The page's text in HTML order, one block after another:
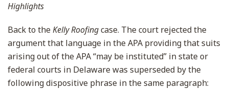
Highlights
Back to theKelly Roofingcase. The court rejected the
argument that language in the APA providing that suits
arising out of the APA “may be instituted” in state or
federal courts in Delaware was superseded by the
following dispositive phrase in the same paragraph: